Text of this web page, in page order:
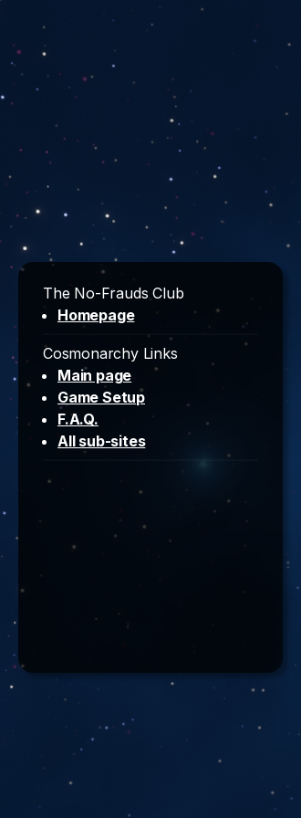
The No-Frauds Club
Homepage
Cosmonarchy Links
Main page
Game Setup
F.A.Q.
All sub-sites